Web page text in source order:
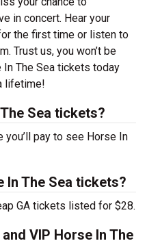
in concert. Hear your
the first time or listen to
Trust us, you won’t be
The Sea tickets today
lifetime!
Sea tickets?
you’ll pay to see Horse In
In The Sea tickets?
GA tickets listed for $28.
VIP Horse In The